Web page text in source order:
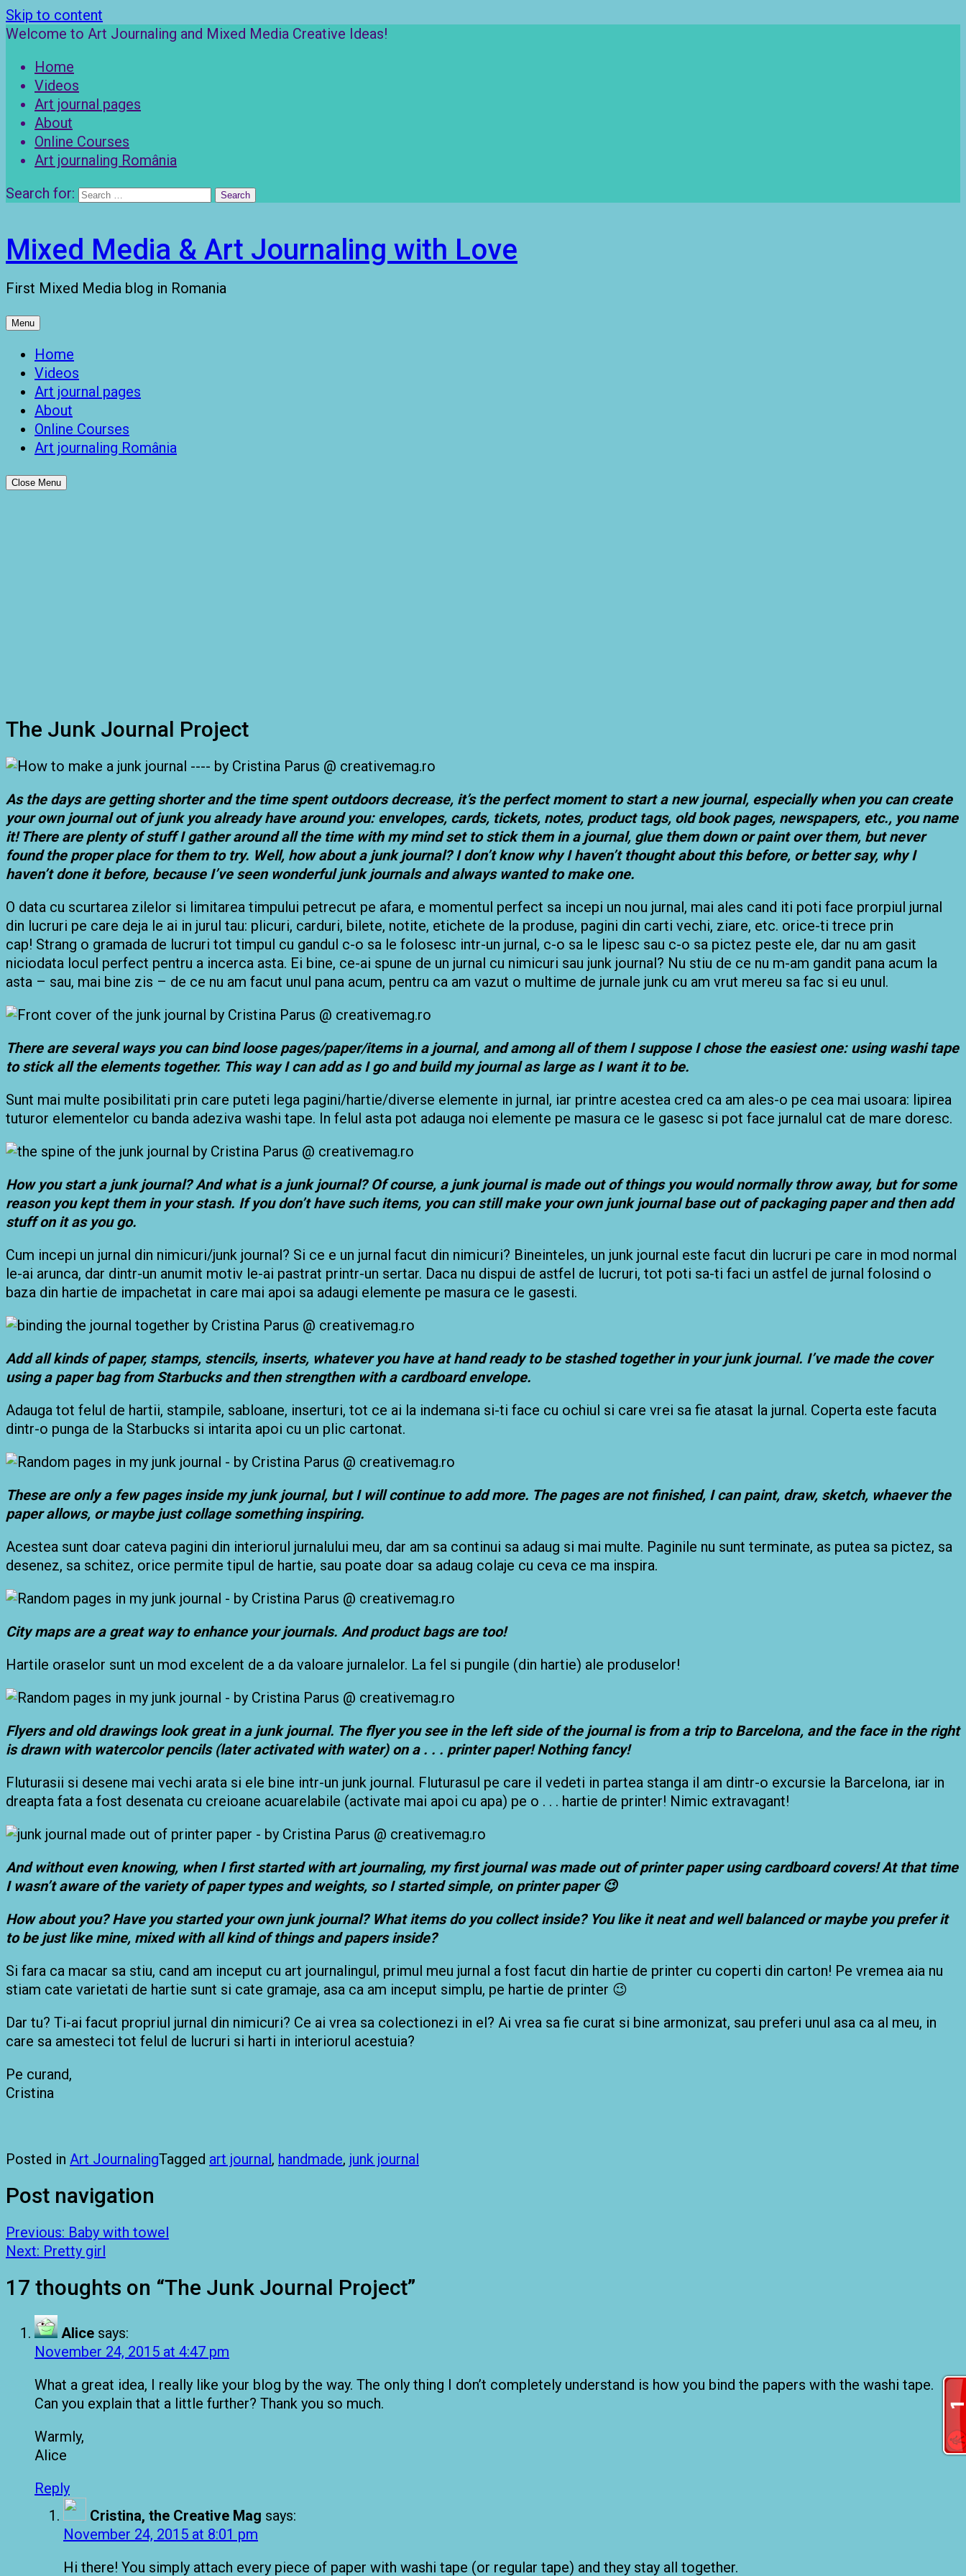
Skip to content
Welcome to Art Journaling and Mixed Media Creative Ideas!
Home
Videos
Art journal pages
About
Online Courses
Art journaling România
Search for:
Mixed Media & Art Journaling with Love
First Mixed Media blog in Romania
Menu
Home
Videos
Art journal pages
About
Online Courses
Art journaling România
Close Menu
The Junk Journal Project
As the days are getting shorter and the time spent outdoors decrease, it’s the perfect moment to start a new journal, especially when you can create
your own journal out of junk you already have around you: envelopes, cards, tickets, notes, product tags, old book pages, newspapers, etc., you name
it! There are plenty of stuff I gather around all the time with my mind set to stick them in a journal, glue them down or paint over them, but never
found the proper place for them to try. Well, how about a junk journal? I don’t know why I haven’t thought about this before, or better say, why I
haven’t done it before, because I’ve seen wonderful junk journals and always wanted to make one.
O data cu scurtarea zilelor si limitarea timpului petrecut pe afara, e momentul perfect sa incepi un nou jurnal, mai ales cand iti poti face prorpiul jurnal
din lucruri pe care deja le ai in jurul tau: plicuri, carduri, bilete, notite, etichete de la produse, pagini din carti vechi, ziare, etc. orice-ti trece prin
cap! Strang o gramada de lucruri tot timpul cu gandul c-o sa le folosesc intr-un jurnal, c-o sa le lipesc sau c-o sa pictez peste ele, dar nu am gasit
niciodata locul perfect pentru a incerca asta. Ei bine, ce-ai spune de un jurnal cu nimicuri sau junk journal? Nu stiu de ce nu m-am gandit pana acum la
asta – sau, mai bine zis – de ce nu am facut unul pana acum, pentru ca am vazut o multime de jurnale junk cu am vrut mereu sa fac si eu unul.
There are several ways you can bind loose pages/paper/items in a journal, and among all of themI supposeI chose the easiest one: using washi tape
to stick all the elements together. This way I can add as I go and build my journal as large as I want it to be.
Sunt mai multe posibilitati prin care puteti lega pagini/hartie/diverse elemente in jurnal, iar printre acestea cred ca am ales-o pe cea mai usoara: lipirea
tuturor elementelor cu banda adeziva washi tape. In felul asta pot adauga noi elemente pe masura ce le gasesc si pot face jurnalul cat de mare doresc.
How you start a junk journal? And what is a junk journal? Of course, a junk journal is made out of things you would normally throw away, but for some
reason you kept them in your stash. If you don’t have such items, you can still make your own junk journal base out of packaging paper and then add
stuff on it as you go.
Cum incepi un jurnal din nimicuri/junk journal? Si ce e un jurnal facut din nimicuri? Bineinteles, un junk journal este facut din lucruri pe care in mod normal
le-ai arunca, dar dintr-un anumit motiv le-ai pastrat printr-un sertar. Daca nu dispui de astfel de lucruri, tot poti sa-ti faci un astfel de jurnal folosind o
baza din hartie de impachetat in care mai apoi sa adaugi elemente pe masura ce le gasesti.
Add all kinds of paper, stamps, stencils, inserts, whatever you have at hand ready to be stashed together in your junk journal. I’ve made the cover
using a paper bag from Starbucks and then strengthen with a cardboard envelope.
Adauga tot felul de hartii, stampile, sabloane, inserturi, tot ce ai la indemana si-ti face cu ochiul si care vrei sa fie atasat la jurnal. Coperta este facuta
dintr-o punga de la Starbucks si intarita apoi cu un plic cartonat.
These are only a few pages inside my junk journal, but I will continue to add more. The pages are not finished, I can paint, draw, sketch, whaever the
paper allows, or maybe just collage something inspiring.
Acestea sunt doar cateva pagini din interiorul jurnalului meu, dar am sa continui sa adaug si mai multe. Paginile nu sunt terminate, as putea sa pictez, sa
desenez, sa schitez, orice permite tipul de hartie, sau poate doar sa adaug colaje cu ceva ce ma inspira.
City maps are a great way to enhance your journals. And product bags are too!
Hartile oraselor sunt un mod excelent de a da valoare jurnalelor. La fel si pungile (din hartie) ale produselor!
Flyers and old drawings look great in a junk journal. The flyer you see in the left side of the journal is from a trip to Barcelona, and the face in the right
is drawn with watercolor pencils (later activated with water) on a . . . printer paper! Nothing fancy!
Fluturasii si desene mai vechi arata si ele bine intr-un junk journal. Fluturasul pe care il vedeti in partea stanga il am dintr-o excursie la Barcelona, iar in
dreapta fata a fost desenata cu creioane acuarelabile (activate mai apoi cu apa) pe o . . . hartie de printer! Nimic extravagant!
And without even knowing, when I first started with art journaling, my first journal was made out of printer paper using cardboard covers! At that time
I wasn’t aware of the variety of paper types and weights, so I started simple, on printer paper 😉
How about you? Have you started your own junk journal? What items do you collect inside? You like it neat and well balanced or maybe you prefer it
to be just like mine, mixed with all kind of things and papers inside?
Si fara ca macar sa stiu, cand am inceput cu art journalingul, primul meu jurnal a fost facut din hartie de printer cu coperti din carton! Pe vremea aia nu
stiam cate varietati de hartie sunt si cate gramaje, asa ca am inceput simplu, pe hartie de printer 😉
Dar tu? Ti-ai facut propriul jurnal din nimicuri? Ce ai vrea sa colectionezi in el? Ai vrea sa fie curat si bine armonizat, sau preferi unul asa ca al meu, in
care sa amesteci tot felul de lucruri si harti in interiorul acestuia?
Pe curand,
Cristina
Posted in Art JournalingTagged art journal, handmade, junk journal
Post navigation
Previous: Baby with towel
Next: Pretty girl
17 thoughts on “The Junk Journal Project”
Alice says:
November 24, 2015 at 4:47 pm
What a great idea, I really like your blog by the way. The only thing I don’t completely understand is how you bind the papers with the washi tape.
Can you explain that a little further? Thank you so much.
Warmly,
Alice
Reply
Cristina, the Creative Mag says:
November 24, 2015 at 8:01 pm
Hi there! You simply attach every piece of paper with washi tape (or regular tape) and they stay all together.